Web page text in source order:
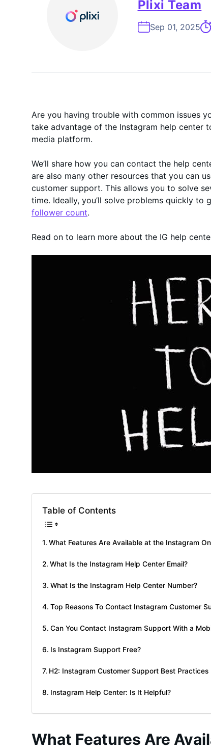
Plixi Team
Sep 01, 2025
Are you having trouble with common issues
take advantage of the Instagram help center
media platform.
We’ll share how you can contact the help
are also many other resources that you can
customer support. This allows you to solve
time. Ideally, you’ll solve problems quickly to
follower count.
Read on to learn more about the IG help
Table of Contents
What Features Are Available at the Instagram
What Is the Instagram Help Center Email?
What Is the Instagram Help Center Number?
Top Reasons To Contact Instagram Customer
Can You Contact Instagram Support With a
Is Instagram Support Free?
H2: Instagram Customer Support Best Practices
Instagram Help Center: Is It Helpful?
What Features Are